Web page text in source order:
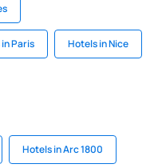
Paris Hotels in Nice
Hotels in Arc 1800